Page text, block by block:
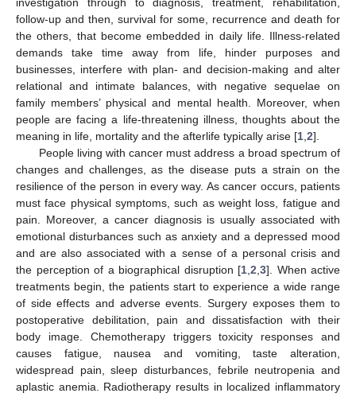
follow-up and then, survival for some, recurrence and death for
the others, that become embedded in daily life. Illness-related
demands take time away from life, hinder purposes and
businesses, interfere with plan- and decision-making and alter
relational and intimate balances, with negative sequelae on
family members’ physical and mental health. Moreover, when
people are facing a life-threatening illness, thoughts about the
meaning in life, mortality and the afterlife typically arise [1 2].
People living with cancer must address a broad spectrum of
changes and challenges, as the disease puts a strain on the
resilience of the person in every way. As cancer occurs, patients
must face physical symptoms, such as weight loss, fatigue and
pain. Moreover, a cancer diagnosis is usually associated with
emotional disturbances such as anxiety and a depressed mood
and are also associated with a sense of a personal crisis and
the perception of a biographical disruption [1 2 3]. When active
treatments begin, the patients start to experience a wide range
of side effects and adverse events. Surgery exposes them to
postoperative debilitation, pain and dissatisfaction with their
body image. Chemotherapy triggers toxicity responses and
causes fatigue, nausea and vomiting, taste alteration,
widespread pain, sleep disturbances, febrile neutropenia and
aplastic anemia. Radiotherapy results in localized inflammatory